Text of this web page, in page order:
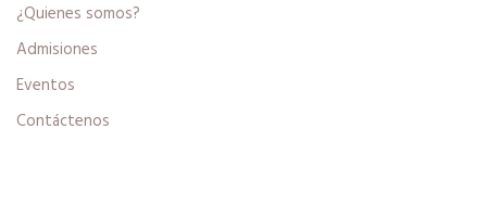
¿Quienes somos?
Admisiones
Eventos
Contáctenos